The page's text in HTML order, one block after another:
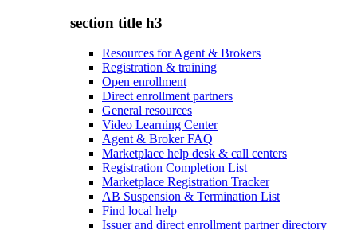
section title h3
Resources for Agent & Brokers
Registration & training
Open enrollment
Direct enrollment partners
General resources
Video Learning Center
Agent & Broker FAQ
Marketplace help desk & call centers
Registration Completion List
Marketplace Registration Tracker
AB Suspension & Termination List
Find local help
Issuer and direct enrollment partner directory